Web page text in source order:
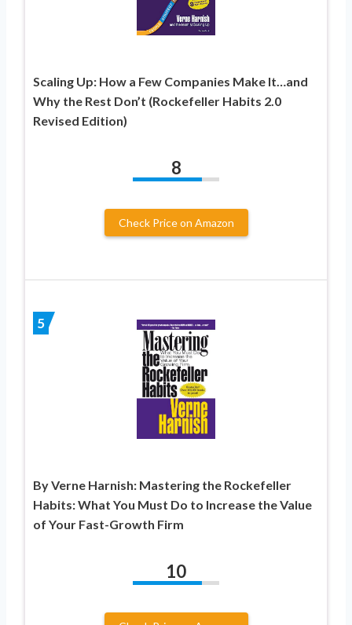
Scaling Up: How a Few Companies Make It…and
Why the Rest Don’t (Rockefeller Habits 2.0
Revised Edition)
8
Check Price on Amazon
5
By Verne Harnish: Mastering the Rockefeller
Habits: What You Must Do to Increase the Value
of Your Fast-Growth Firm
10